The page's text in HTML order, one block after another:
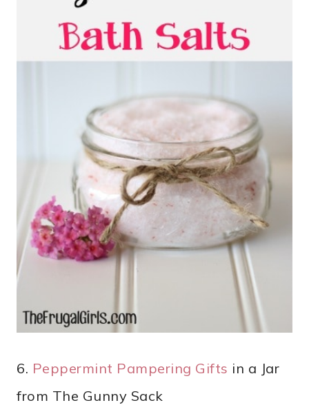
6. Peppermint Pampering Gifts in a Jar
from The Gunny Sack